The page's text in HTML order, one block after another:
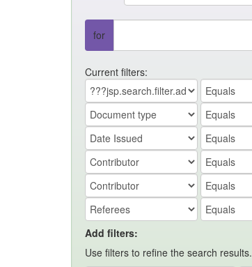
for
Current filters:
Add filters:
Use filters to refine the search results.